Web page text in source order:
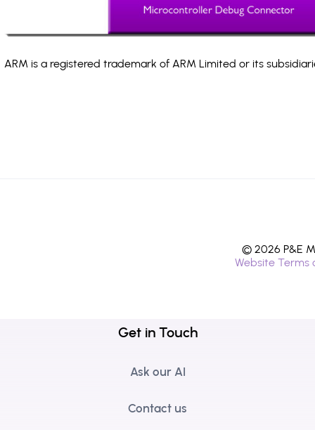
ARM is a registered trademark of ARM Limited or its
© 2026 P&E
Website Terms
Get in Touch
Ask our AI
Contact us